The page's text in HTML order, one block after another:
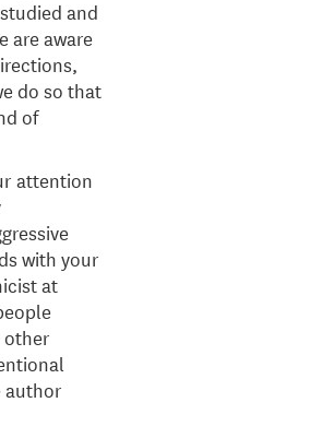
and
are aware
do so that
of
attention
with your
at
other
author